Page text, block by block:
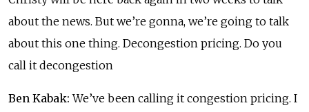
about the news. But we’re gonna, we’re going to talk
about this one thing. Decongestion pricing. Do you
call it decongestion
Ben Kabak: We’ve been calling it congestion pricing. I